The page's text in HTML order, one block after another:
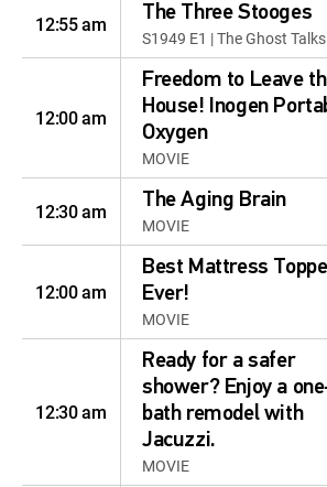
12:55 am The Three Stooges
S1949 E1 | The Ghost Talks
12:00 am
Freedom to Leave
House! Inogen
Oxygen
MOVIE
12:30 am The Aging Brain
MOVIE
12:00 am
Best Mattress
Ever!
MOVIE
12:30 am
Ready for a safer
shower? Enjoy a
bath remodel with
Jacuzzi.
MOVIE